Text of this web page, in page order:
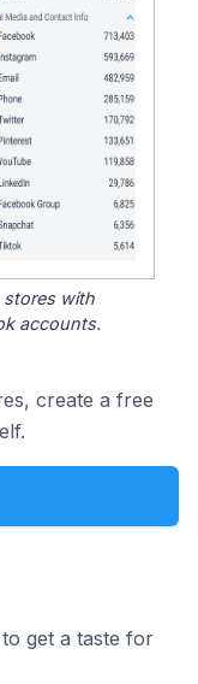
stores with
accounts.
create a free
get a taste for